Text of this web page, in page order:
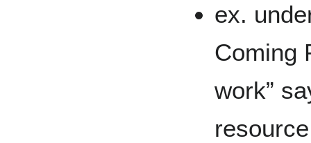
ex.
Coming
work”